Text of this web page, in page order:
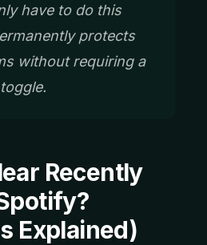
have to do this
protects
without requiring a
Recently
Explained)